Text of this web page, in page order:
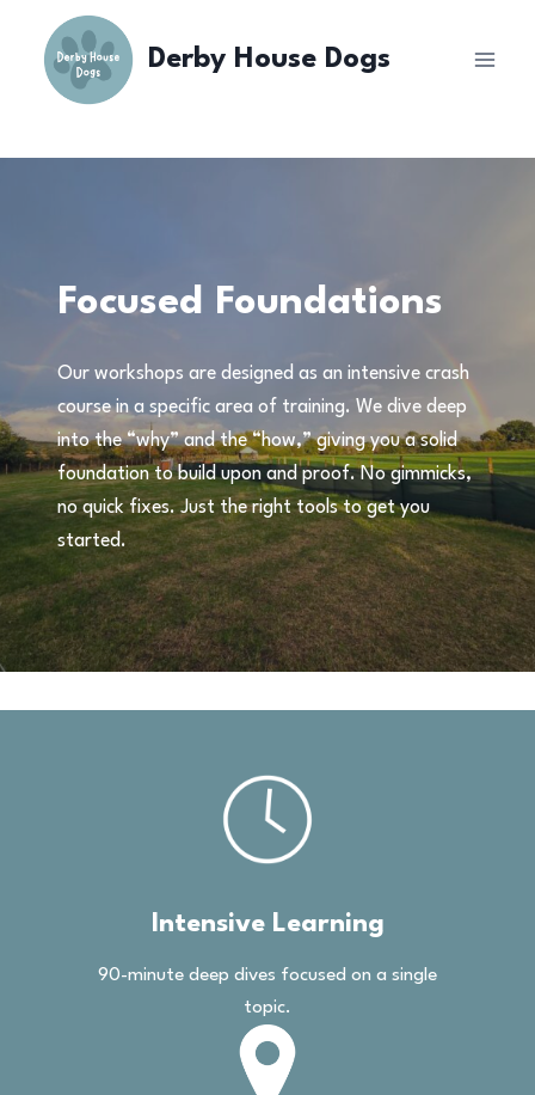
content
Derby House Dogs
Focused Foundations
Our workshops are designed as an intensive crash
course in a specific area of training. We dive deep
into the “why” and the “how,” giving you a solid
foundation to build upon and proof. No gimmicks,
no quick fixes. Just the right tools to get you
started.
Intensive Learning
90-minute deep dives focused on a single
topic.